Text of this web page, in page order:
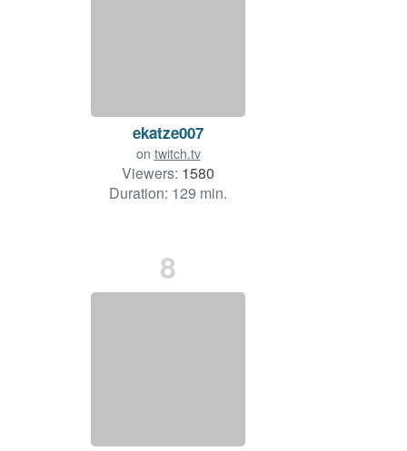
ekatze007
on twitch.tv
Viewers: 1580
Duration: 129 min.
8